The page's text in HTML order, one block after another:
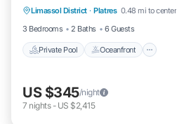
Limassol District · Platres 0.48 mi to center
3 Bedrooms
2 Baths 6 Guests
Private Pool Oceanfront
Pool
US $345/night
7 nights- US $2,415